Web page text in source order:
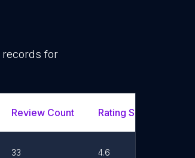
records for
Review Count Rating Scores
33 4.6